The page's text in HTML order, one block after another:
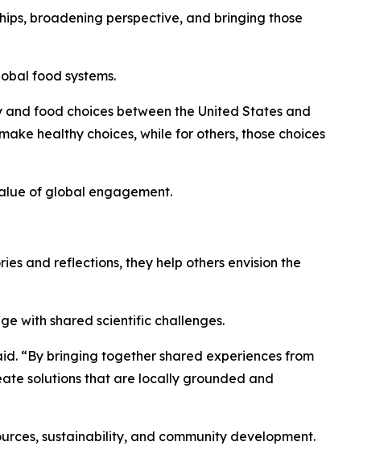
broadening perspective, and bringing those
food systems.
food choices between the United States and
healthy choices, while for others, those choices
of global engagement.
and reflections, they help others envision the
with shared scientific challenges.
“By bringing together shared experiences from
solutions that are locally grounded and
sustainability, and community development.